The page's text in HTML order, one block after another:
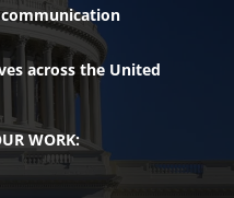
across the United
WORK: